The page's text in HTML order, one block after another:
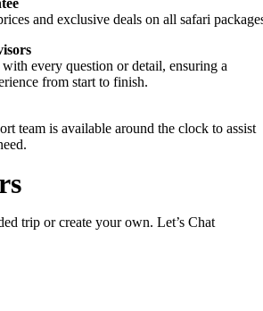
and exclusive deals on all safari
every question or detail, ensuring a
from start to finish.
team is available around the clock to assist
trip or create your own. Let’s Chat